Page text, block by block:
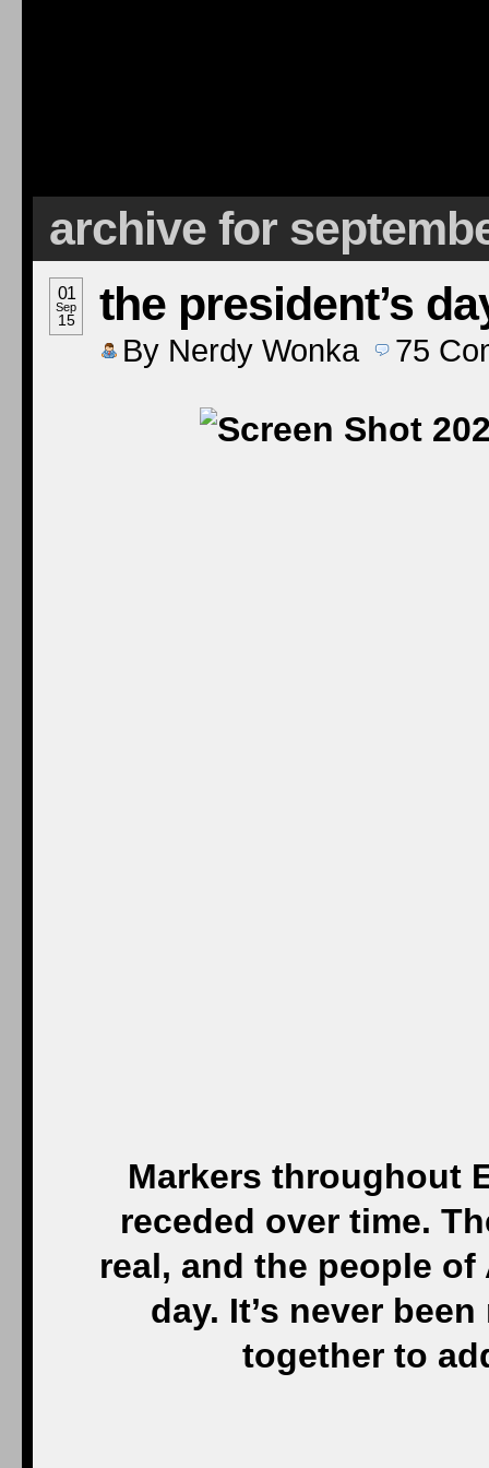
archive for
01
Sep
15 the president’s
By Nerdy Wonka 75
Markers throughout
receded over time.
real, and the people
day. It’s never
together to